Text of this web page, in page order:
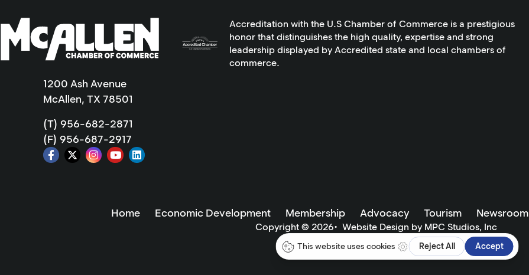
1200 Ash Avenue
McAllen, TX 78501
(T) 956-682-2871
(F) 956-687-2917
Accreditation with the U.S Chamber of Commerce is a prestigious
honor that distinguishes the high quality, expertise and strong
leadership displayed by Accredited state and local chambers of
commerce.
Home Economic Development Membership Advocacy Tourism Newsroom
Copyright © 2026• Website Design by MPC Studios, Inc